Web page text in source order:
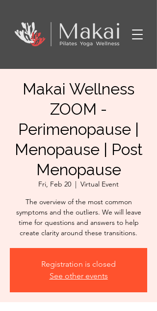
Makai Wellness
ZOOM -
Perimenopause |
Menopause | Post
Menopause
Fri, Feb 20
  |
Virtual Event
The overview of the most common
symptoms and the outliers. We will leave
time for questions and answers to help
create clarity around these transitions.
Registration is closed
See other events